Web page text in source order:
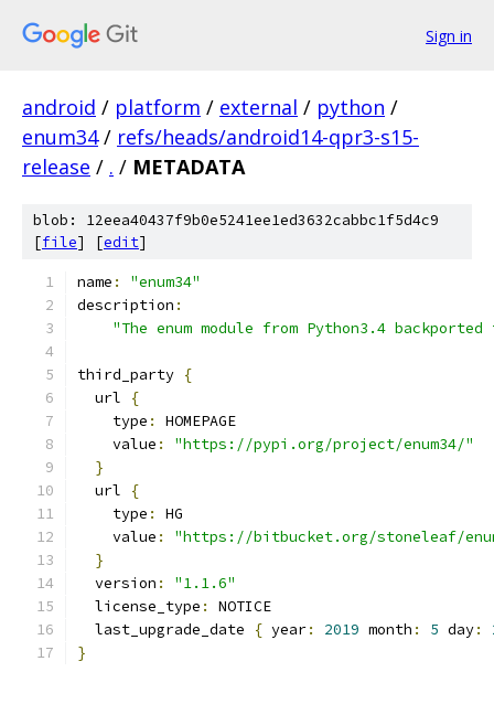
Sign in
android / platform / external / python /
enum34 / refs/heads/android14-qpr3-s15-
release / . / METADATA
blob: 12eea40437f9b0e5241ee1ed3632cabbc1f5d4c9
[file] [edit]
name :
"enum34"
description :
"The enum module from Python3.4
third_party {
  url
{
    type
:
HOMEPAGE
    value
:
"https://pypi.org/project/enum34/"
}
  url
{
    type
:
HG
    value
:
"https://bitbucket.org/stoneleaf/
}
  version
:
"1.1.6"
  license_type
:
NOTICE
  last_upgrade_date
{ year: 2019 month : 5 day:
}